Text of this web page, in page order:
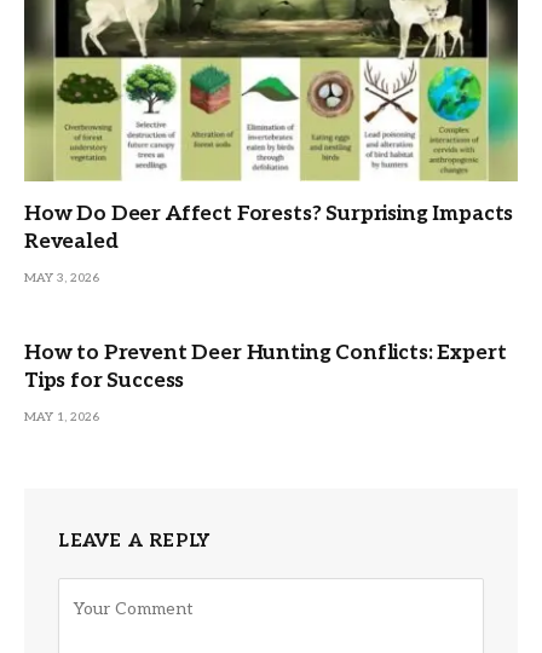
How Do Deer Affect Forests? Surprising Impacts
Revealed
MAY 3, 2026
How to Prevent Deer Hunting Conflicts: Expert
Tips for Success
MAY 1, 2026
LEAVE A REPLY